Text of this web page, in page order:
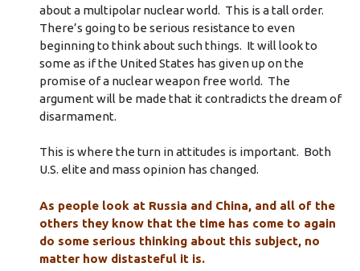
about a multipolar nuclear world. This is a tall order.
There’s going to be serious resistance to even
beginning to think about such things. It will look to
some as if the United States has given up on the
promise of a nuclear weapon free world. The
argument will be made that it contradicts the dream of
disarmament.
This is where the turn in attitudes is important. Both
U.S. elite and mass opinion has changed.
As people look at Russia and China, and all of the
others they know that the time has come to again
do some serious thinking about this subject, no
matter how distasteful it is.